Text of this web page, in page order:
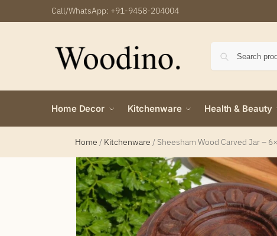
Call/WhatsApp: +91-9458-204004
Home Decor Kitchenware Health & Beauty
Home / Kitchenware /Sheesham Wood Carved Jar –